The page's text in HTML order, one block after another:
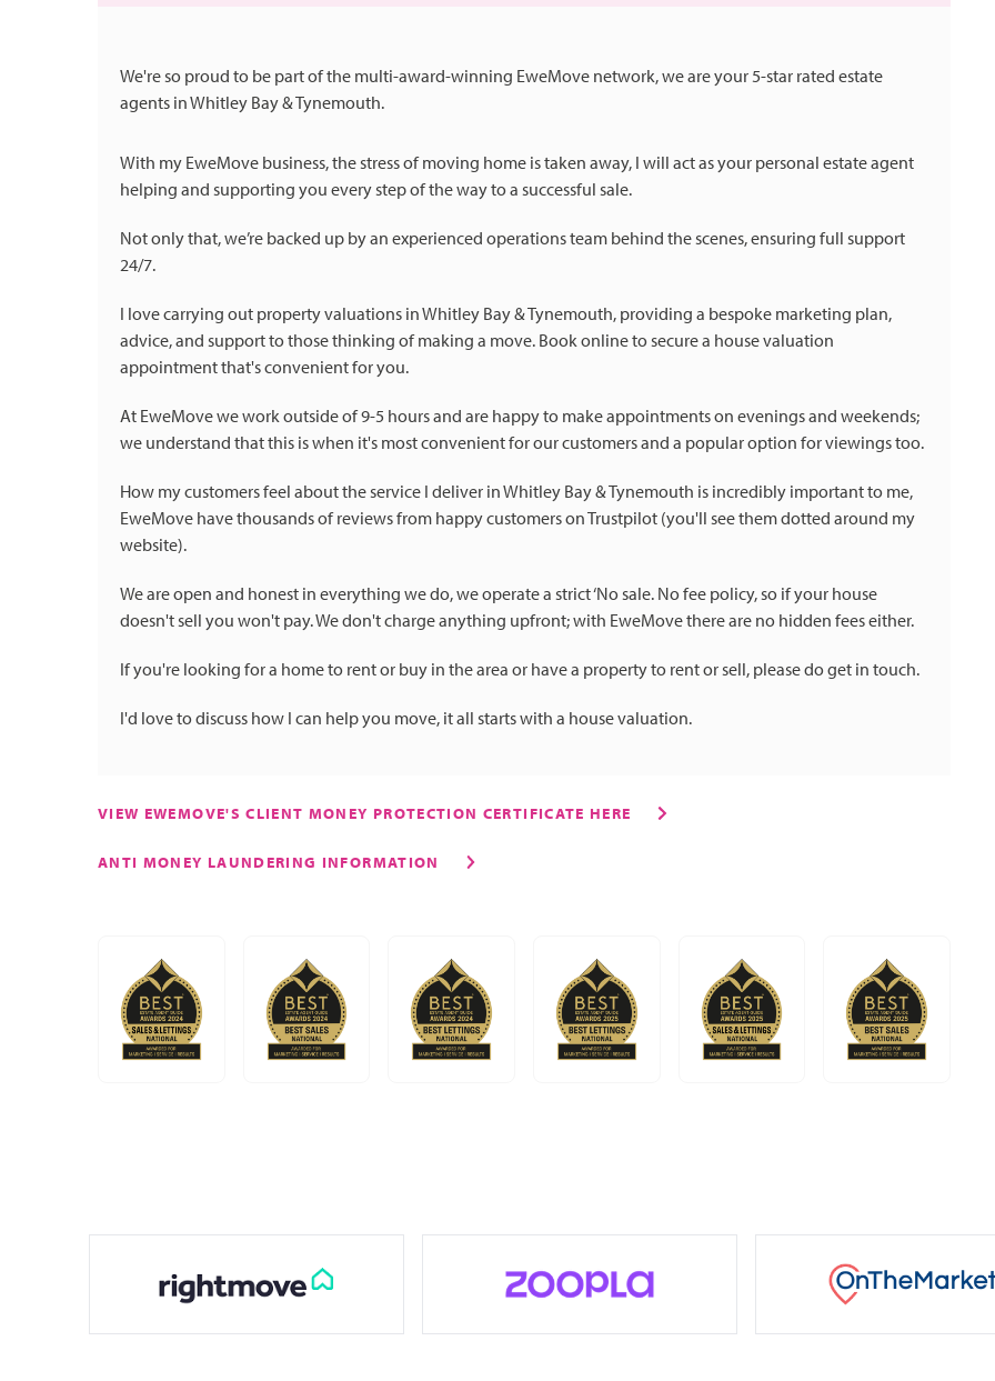
We're so proud to be part of the multi-award-winning EweMove network, we are your 5-star rated estate
agents in Whitley Bay & Tynemouth.
With my EweMove business, the stress of moving home is taken away, I will act as your personal estate agent
helping and supporting you every step of the way to a successful sale.
Not only that, we’re backed up by an experienced operations team behind the scenes, ensuring full support
24/7.
I love carrying out property valuations in Whitley Bay & Tynemouth, providing a bespoke marketing plan,
advice, and support to those thinking of making a move. Book online to secure a house valuation
appointment that's convenient for you.
At EweMove we work outside of 9-5 hours and are happy to make appointments on evenings and weekends;
we understand that this is when it's most convenient for our customers and a popular option for viewings too.
How my customers feel about the service I deliver in Whitley Bay & Tynemouth is incredibly important to me,
EweMove have thousands of reviews from happy customers on Trustpilot (you'll see them dotted around my
website).
We are open and honest in everything we do, we operate a strict ‘No sale. No fee policy, so if your house
doesn't sell you won't pay. We don't charge anything upfront; with EweMove there are no hidden fees either.
If you're looking for a home to rent or buy in the area or have a property to rent or sell, please do get in touch.
I'd love to discuss how I can help you move, it all starts with a house valuation.
VIEW EWEMOVE'S CLIENT MONEY PROTECTION CERTIFICATE HERE
ANTI MONEY LAUNDERING INFORMATION